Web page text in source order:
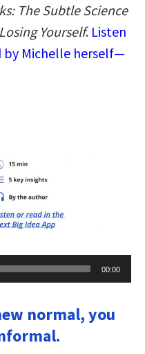
The Subtle Science
Yourself. Listen
Michelle herself—
00:00
normal, you